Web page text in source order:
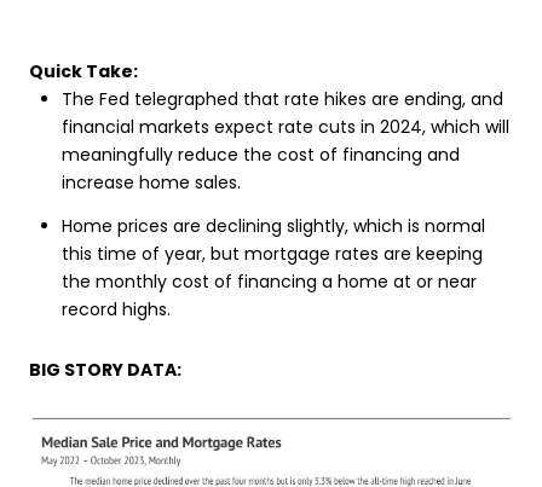
Quick Take:
The Fed telegraphed that rate hikes are ending, and
financial markets expect rate cuts in 2024, which will
meaningfully reduce the cost of financing and
increase home sales.
Home prices are declining slightly, which is normal
this time of year, but mortgage rates are keeping
the monthly cost of financing a home at or near
record highs.
BIG STORY DATA: